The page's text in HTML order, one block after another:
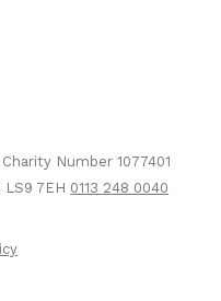
Number 1077401
7EH 0113 248 0040